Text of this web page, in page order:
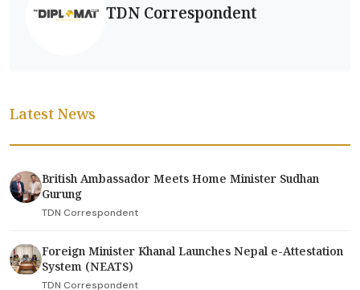
TDN Correspondent
Latest News
British Ambassador Meets Home Minister Sudhan
Gurung
TDN Correspondent
Foreign Minister Khanal Launches Nepal e-Attestation
System (NEATS)
TDN Correspondent